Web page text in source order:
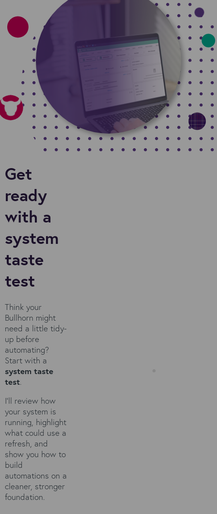
Get
ready
with a
system
taste
test
Think your
Bullhorn might
need a little tidy-
up before
automating?
Start with a
system taste
test.
I’ll review how
your system is
running, highlight
what could use a
refresh, and
show you how to
build
automations on a
cleaner, stronger
foundation.